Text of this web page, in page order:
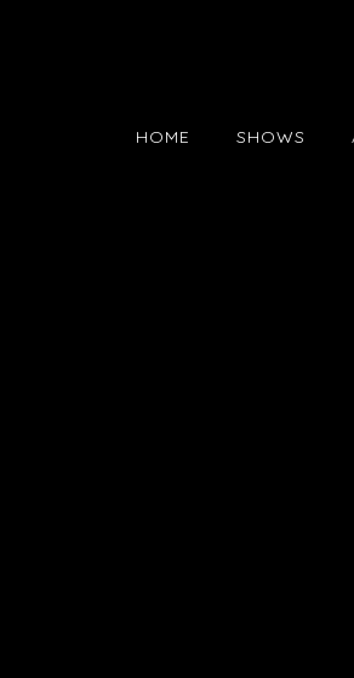
HOME SHOWS